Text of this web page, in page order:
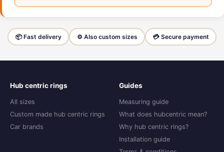
📦 Fast delivery ⚙️ Also custom sizes 💳 Secure payment
Hub centric rings
All sizes
Custom made hub centric rings
Car brands
Guides
Measuring guide
What does hubcentric mean?
Why hub centric rings?
Installation guide